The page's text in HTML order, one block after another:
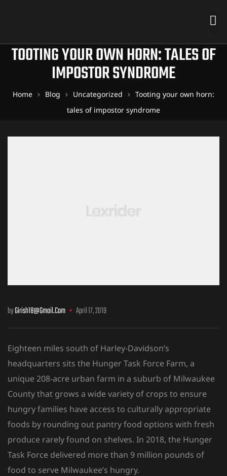
TOOTING YOUR OWN HORN: TALES OF
IMPOSTOR SYNDROME
Home Blog Uncategorized
Tooting your own horn:
tales of impostor syndrome
byGirish18@gmail.com April 17, 2019
Eighteen miles south of Harley-Davidson’s
headquarters sits the Hunger Task Force Farm, a
unique 208-acre urban farm in a suburb of Milwaukee
County that grows a wide variety of crops to ensure
hungry families have access to culturallyappropriate
foods by rounding out pantry food options with fresh
produce rarely found on shelves. In 2018, the Hunger
Task Force delivered more than 9 million pounds of
food to serve Milwaukee’s hungry.